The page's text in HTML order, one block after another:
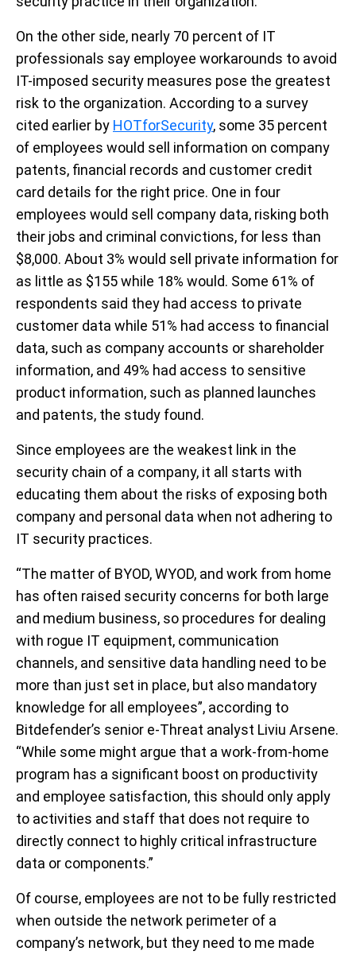
On the other side, nearly 70 percent of IT
professionals say employee workarounds to avoid
IT-imposed security measures pose the greatest
risk to the organization. According to a survey
cited earlier by HOTforSecurity, some 35 percent
of employees would sell information on company
patents, financial records and customer credit
card details for the right price. One in four
employees would sell company data, risking both
their jobs and criminal convictions, for less than
$8,000. About 3% would sell private information for
as little as $155 while 18% would. Some 61% of
respondents said they had access to private
customer data while 51% had access to financial
data, such as company accounts or shareholder
information, and 49% had access to sensitive
product information, such as planned launches
and patents, the study found.
Since employees are the weakest link in the
security chain of a company, it all starts with
educating them about the risks of exposing both
company and personal data when not adhering to
IT security practices.
“The matter of BYOD, WYOD, and work from home
has often raised security concerns for both large
and medium business, so procedures for dealing
with rogue IT equipment, communication
channels, and sensitive data handling need to be
more than just set in place, but also mandatory
knowledge for all employees”, according to
Bitdefender’s senior e-Threat analyst Liviu Arsene.
“While some might argue that a work-from-home
program has a significant boost on productivity
and employee satisfaction, this should only apply
to activities and staff that does not require to
directly connect to highly critical infrastructure
data or components.”
Of course, employees are not to be fully restricted
when outside the network perimeter of a
company’s network, but they need to me made